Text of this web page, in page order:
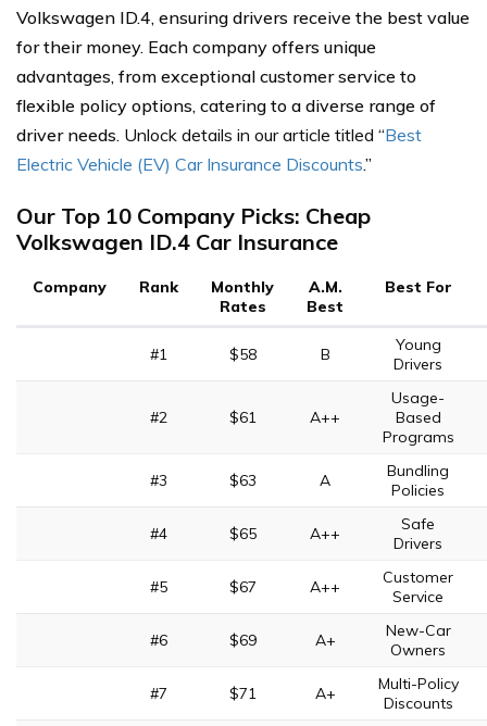
Volkswagen ID.4, ensuring drivers receive the best value
for their money. Each company offers unique
advantages, from exceptional customer service to
flexible policy options, catering to a diverse range of
driver needs. Unlock details in our article titled “Best
Electric Vehicle (EV) Car Insurance Discounts.”
Our Top 10 Company Picks: Cheap
Volkswagen ID.4 Car Insurance
Company Rank
Monthly
Rates
A.M.
Best
Best For
#1 $58 B
Young
Drivers
#2 $61 A++
Usage-
Based
Programs
#3 $63 A
Bundling
Policies
#4 $65 A++
Safe
Drivers
#5 $67 A++
Customer
Service
#6 $69 A+
New-Car
Owners
#7 $71 A+
Multi-Policy
Discounts